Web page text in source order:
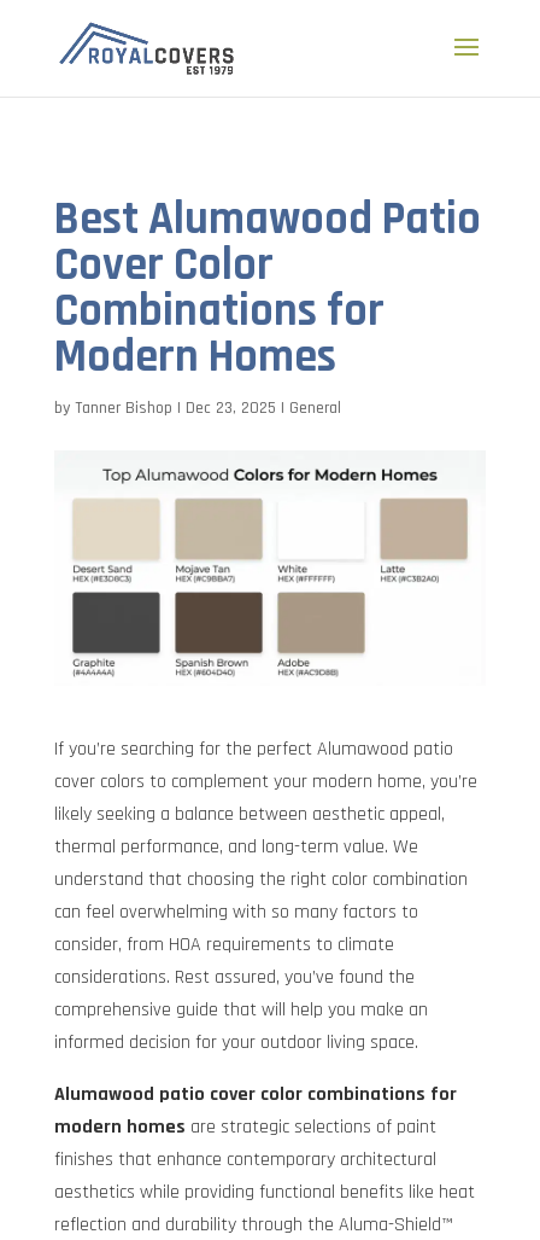
Best Alumawood Patio
Cover Color
Combinations for
Modern Homes
by Tanner Bishop | Dec 23, 2025 | General
If you’re searching for the perfect Alumawood patio
cover colors to complement your modern home, you’re
likely seeking a balance between aesthetic appeal,
thermal performance, and long-term value. We
understand that choosing the right color combination
can feel overwhelming with so many factors to
consider, from HOA requirements to climate
considerations. Rest assured, you’ve found the
comprehensive guide that will help you make an
informed decision for your outdoor living space.
Alumawood patio cover color combinations for
modern homes are strategic selections of paint
finishes that enhance contemporary architectural
aesthetics while providing functional benefits like heat
reflection and durability through the Aluma-Shield™